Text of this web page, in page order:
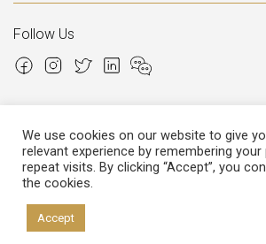
Follow Us
Copyright © 2026 Italian
We use cookies on our website to give
relevant experience by remembering
repeat visits. By clicking “Accept”, you
the cookies.
Accept